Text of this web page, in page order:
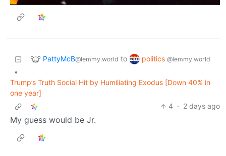
PattyMcB@lemmy.world to politics @lemmy.world
•
Trump’s Truth Social Hit by Humiliating Exodus [Down 40% in
one year]
4 · 2 days ago
My guess would be Jr.